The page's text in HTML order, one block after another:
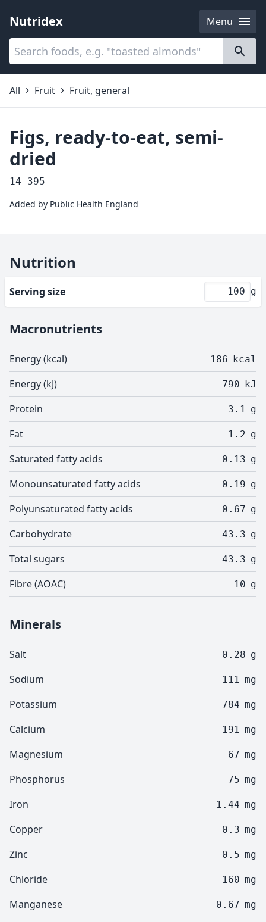
Nutridex
Menu
Categories
All
Fruit Fruit, general
Figs, ready-to-eat, semi-
dried
14-395
Added by Public Health England
Nutrition
Serving size g
Macronutrients
Energy (kcal) 186 kcal
Energy (kJ) 790 kJ
Protein 3.1 g
Fat 1.2 g
Saturated fatty acids 0.13 g
Monounsaturated fatty acids 0.19 g
Polyunsaturated fatty acids 0.67 g
Carbohydrate 43.3 g
Total sugars 43.3 g
Fibre (AOAC) 10 g
Minerals
Salt 0.28 g
Sodium 111 mg
Potassium 784 mg
Calcium 191 mg
Magnesium 67 mg
Phosphorus 75 mg
Iron 1.44 mg
Copper 0.3 mg
Zinc 0.5 mg
Chloride 160 mg
Manganese 0.67 mg